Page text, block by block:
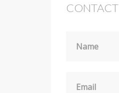
CONTACT
Name
Email